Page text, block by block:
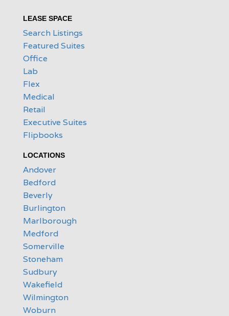
LEASE SPACE
Search Listings
Featured Suites
Office
Lab
Flex
Medical
Retail
Executive Suites
Flipbooks
LOCATIONS
Andover
Bedford
Beverly
Burlington
Marlborough
Medford
Somerville
Stoneham
Sudbury
Wakefield
Wilmington
Woburn